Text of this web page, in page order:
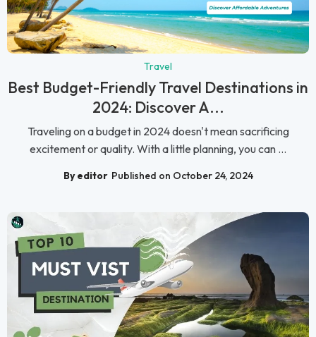
Travel
Best Budget-Friendly Travel Destinations in
2024: Discover A...
Traveling on a budget in 2024 doesn't mean sacrificing
excitement or quality. With a little planning, you can ...
By editor Published on October 24, 2024